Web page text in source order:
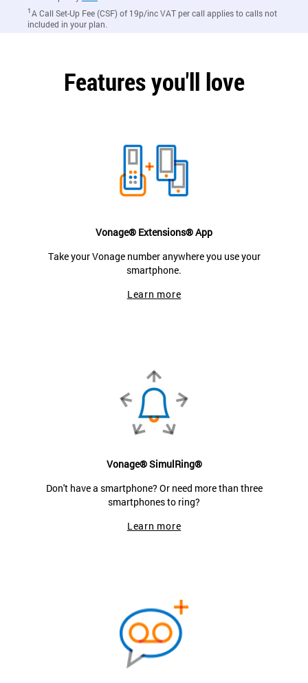
1A Call Set-Up Fee (CSF) of 19p/inc VAT per call applies to calls not
included in your plan.
Features you'll love
Vonage® Extensions® App
Take your Vonage number anywhere you use your
smartphone.
Learn more
Vonage® SimulRing®
Don't have a smartphone? Or need more than three
smartphones to ring?
Learn more